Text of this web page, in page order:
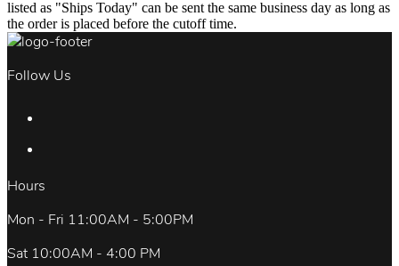
listed as "Ships Today" can be sent the same business day as long as
the order is placed before the cutoff time.
Follow Us
Hours
Mon - Fri 11:00AM - 5:00PM
Sat 10:00AM - 4:00 PM